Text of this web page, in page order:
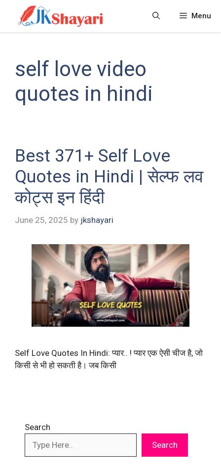
content
Menu
self love video
quotes in hindi
Best 371+ Self Love
Quotes in Hindi | सेल्फ लव
कोट्स इन हिंदी
June 25, 2025 by jkshayari
Self Love Quotes In Hindi: प्यार.. ! प्यार एक ऐसी चीज है, जो
किसी से भी हो सकती है। जब किसी
Search
Search